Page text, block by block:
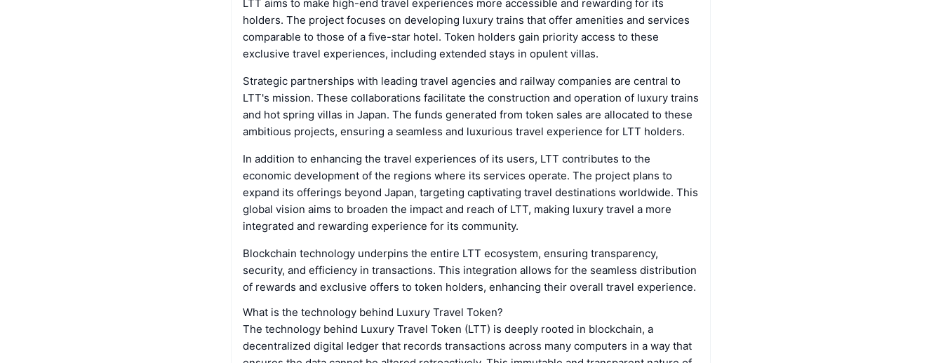
LTT aims to make high-end travel experiences more accessible and rewarding for its
holders. The project focuses on developing luxury trains that offer amenities and services
comparable to those of a five-star hotel. Token holders gain priority access to these
exclusive travel experiences, including extended stays in opulent villas.
Strategic partnerships with leading travel agencies and railway companies are central to
LTT's mission. These collaborations facilitate the construction and operation of luxury trains
and hot spring villas in Japan. The funds generated from token sales are allocated to these
ambitious projects, ensuring a seamless and luxurious travel experience for LTT holders.
In addition to enhancing the travel experiences of its users, LTT contributes to the
economic development of the regions where its services operate. The project plans to
expand its offerings beyond Japan, targeting captivating travel destinations worldwide. This
global vision aims to broaden the impact and reach of LTT, making luxury travel a more
integrated and rewarding experience for its community.
Blockchain technology underpins the entire LTT ecosystem, ensuring transparency,
security, and efficiency in transactions. This integration allows for the seamless distribution
of rewards and exclusive offers to token holders, enhancing their overall travel experience.
What is the technology behind Luxury Travel Token?
The technology behind Luxury Travel Token (LTT) is deeply rooted in blockchain, a
decentralized digital ledger that records transactions across many computers in a way that